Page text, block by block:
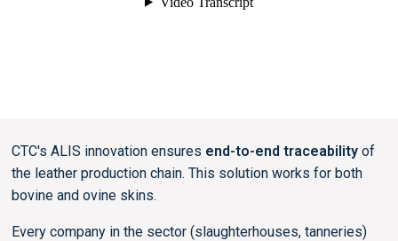
CTC's ALIS innovation ensures end-to-end traceabilityof
the leather production chain. This solution works for both
bovine and ovine skins.
Every company in the sector (slaughterhouses, tanneries)